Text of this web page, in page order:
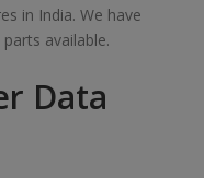
in India. We have
available.
Data